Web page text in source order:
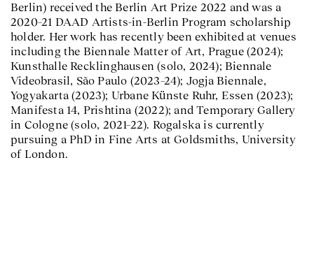
Berlin) received the Berlin Art Prize 2022 and was a
2020–21 DAAD Artists-in-Berlin Program scholarship
holder. Her work has recently been exhibited at venues
including the Biennale Matter of Art, Prague (2024);
Kunsthalle Recklinghausen (solo, 2024); Biennale
Videobrasil, São Paulo (2023–24); Jogja Biennale,
Yogyakarta (2023); Urbane Künste Ruhr, Essen (2023);
Manifesta 14, Prishtina (2022); and Temporary Gallery
in Cologne (solo, 2021–22). Rogalska is currently
pursuing a PhD in Fine Arts at Goldsmiths, University
of London.